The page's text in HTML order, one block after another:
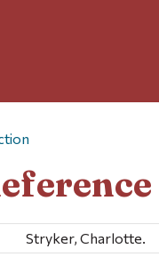
Stryker, Charlotte.